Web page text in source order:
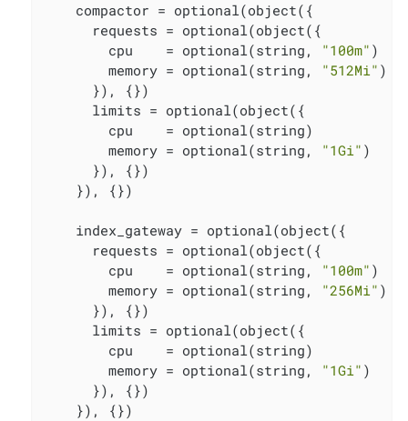
    compactor = optional(object({
      requests = optional(object({
        cpu    = optional(string,
"100m" )
        memory = optional(string,
"512Mi" )
      }), {})
      limits = optional(object({
        cpu    = optional(string)
        memory = optional(string,
"1Gi" )
      }), {})
    }), {})
    index_gateway = optional(object({
      requests = optional(object({
        cpu    = optional(string,
"100m" )
        memory = optional(string,
"256Mi" )
      }), {})
      limits = optional(object({
        cpu    = optional(string)
        memory = optional(string,
"1Gi" )
      }), {})
    }), {})